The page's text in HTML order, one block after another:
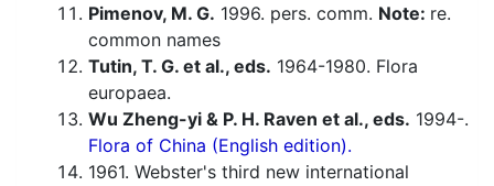
Pimenov, M. G. 1996. pers. comm. Note: re.
common names
Tutin, T. G. et al., eds. 1964-1980. Flora
europaea.
Wu Zheng-yi & P. H. Raven et al., eds. 1994-.
Flora of China (English edition).
1961. Webster's third new international